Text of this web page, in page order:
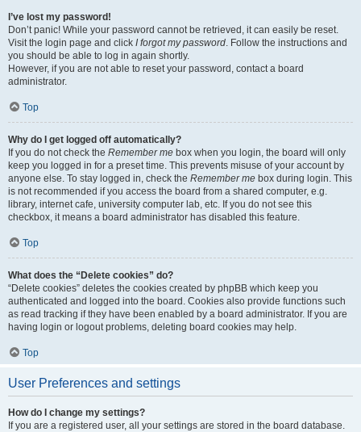
I’ve lost my password!
Don’t panic! While your password cannot be retrieved, it can easily be reset.
Visit the login page and click I forgot my password. Follow the instructions and
you should be able to log in again shortly.
However, if you are not able to reset your password, contact a board
administrator.
Top
Why do I get logged off automatically?
If you do not check the Remember me box when you login, the board will only
keep you logged in for a preset time. This prevents misuse of your account by
anyone else. To stay logged in, check the Remember me box during login. This
is not recommended if you access the board from a shared computer, e.g.
library, internet cafe, university computer lab, etc. If you do not see this
checkbox, it means a board administrator has disabled this feature.
Top
What does the “Delete cookies” do?
“Delete cookies” deletes the cookies created by phpBB which keep you
authenticated and logged into the board. Cookies also provide functions such
as read tracking if they have been enabled by a board administrator. If you are
having login or logout problems, deleting board cookies may help.
Top
User Preferences and settings
How do I change my settings?
If you are a registered user, all your settings are stored in the board database.